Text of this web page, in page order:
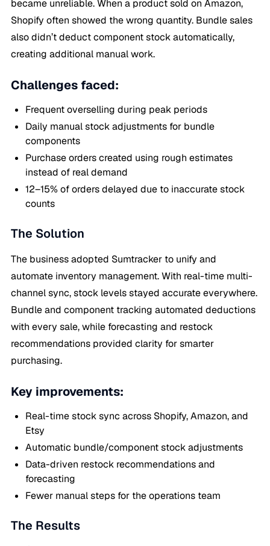
became unreliable. When a product sold on Amazon,
Shopify often showed the wrong quantity. Bundle sales
also didn’t deduct component stock automatically,
creating additional manual work.
Challenges faced:
Frequent overselling during peak periods
Daily manual stock adjustments for bundle
components
Purchase orders created using rough estimates
instead of real demand
12–15% of orders delayed due to inaccurate stock
counts
The Solution
The business adopted Sumtracker to unify and
automate inventory management. With real-time multi-
channel sync, stock levels stayed accurate everywhere.
Bundle and component tracking automated deductions
with every sale, while forecasting and restock
recommendations provided clarity for smarter
purchasing.
Key improvements:
Real-time stock sync across Shopify, Amazon, and
Etsy
Automatic bundle/component stock adjustments
Data-driven restock recommendations and
forecasting
Fewer manual steps for the operations team
The Results